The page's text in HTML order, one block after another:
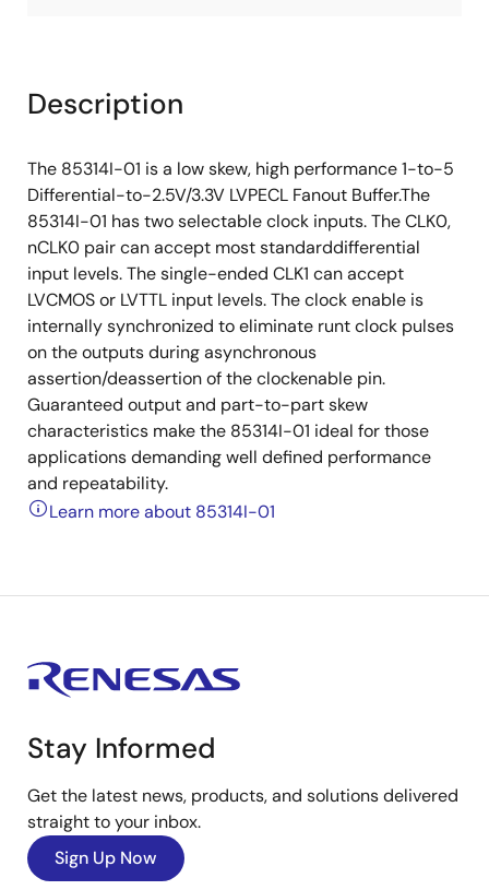
Description
The 85314I-01 is a low skew, high performance 1-to-5
Differential-to-2.5V/3.3V LVPECL Fanout Buffer.The
85314I-01 has two selectable clock inputs. The CLK0,
nCLK0 pair can accept most standarddifferential
input levels. The single-ended CLK1 can accept
LVCMOS or LVTTL input levels. The clock enable is
internally synchronized to eliminate runt clock pulses
on the outputs during asynchronous
assertion/deassertion of the clockenable pin.
Guaranteed output and part-to-part skew
characteristics make the 85314I-01 ideal for those
applications demanding well defined performance
and repeatability.
Learn more about 85314I-01
Stay Informed
Get the latest news, products, and solutions delivered
straight to your inbox.
Sign Up Now